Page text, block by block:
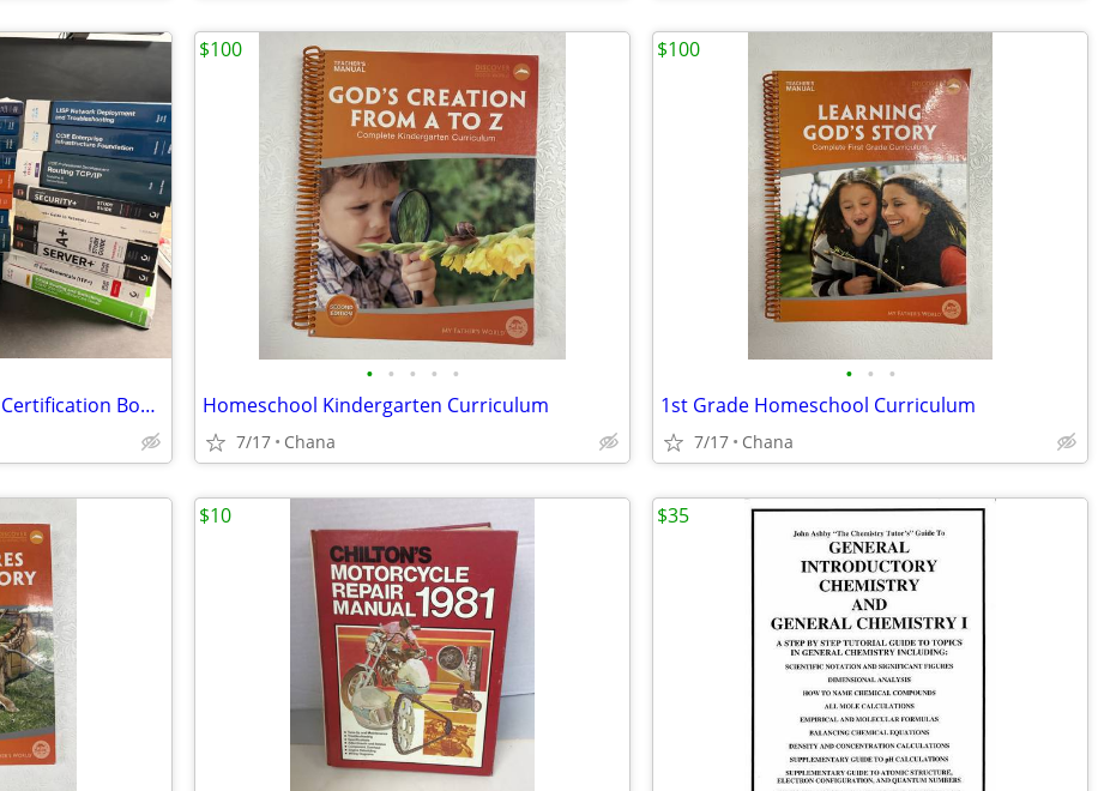
Cisco & CompTIA Training & Certification Books LOT
• • • • •
Homeschool Kindergarten Curriculum
7/17 Chana
$100
• • •
1st Grade Homeschool Curriculum
7/17 Chana
$100
$10 $35